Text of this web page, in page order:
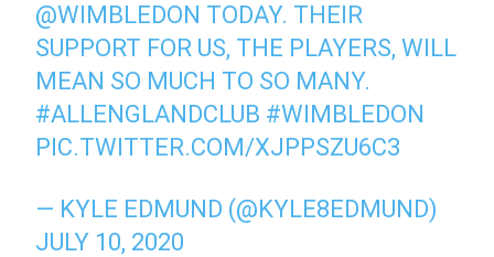
@WIMBLEDON TODAY. THEIR
SUPPORT FOR US, THE PLAYERS, WILL
MEAN SO MUCH TO SO MANY.
#ALLENGLANDCLUB #WIMBLEDON
PIC.TWITTER.COM/XJPPSZU6C3
— KYLE EDMUND (@KYLE8EDMUND)
JULY 10, 2020